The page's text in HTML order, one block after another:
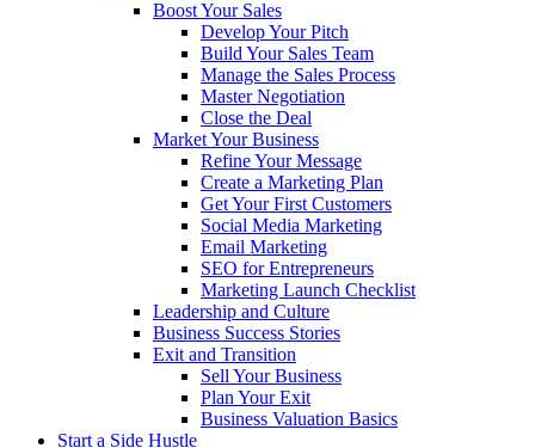
Boost Your Sales
Develop Your Pitch
Build Your Sales Team
Manage the Sales Process
Master Negotiation
Close the Deal
Market Your Business
Refine Your Message
Create a Marketing Plan
Get Your First Customers
Social Media Marketing
Email Marketing
SEO for Entrepreneurs
Marketing Launch Checklist
Leadership and Culture
Business Success Stories
Exit and Transition
Sell Your Business
Plan Your Exit
Business Valuation Basics
Start a Side Hustle